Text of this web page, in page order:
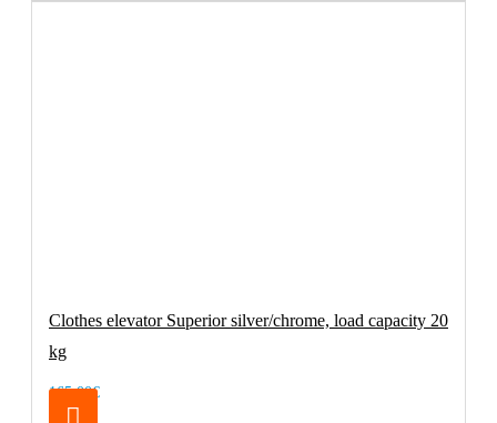
Clothes elevator Superior silver/chrome, load capacity 20
kg
165.00€